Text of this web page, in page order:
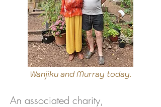
Wanjiku and Murray today.
An associated charity,